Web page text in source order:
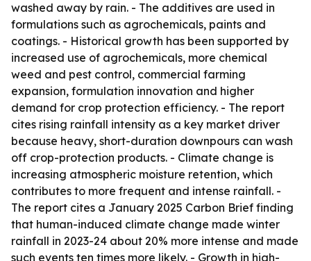
washed away by rain. - The additives are used in
formulations such as agrochemicals, paints and
coatings. - Historical growth has been supported by
increased use of agrochemicals, more chemical
weed and pest control, commercial farming
expansion, formulation innovation and higher
demand for crop protection efficiency. - The report
cites rising rainfall intensity as a key market driver
because heavy, short-duration downpours can wash
off crop-protection products. - Climate change is
increasing atmospheric moisture retention, which
contributes to more frequent and intense rainfall. -
The report cites a January 2025 Carbon Brief finding
that human-induced climate change made winter
rainfall in 2023-24 about 20% more intense and made
such events ten times more likely. - Growth in high-